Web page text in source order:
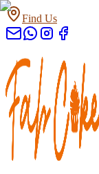
Find Us